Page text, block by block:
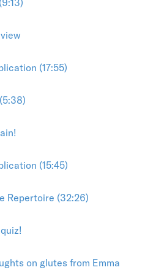
(17:55)
(15:45)
Repertoire (32:26)
on glutes from Emma